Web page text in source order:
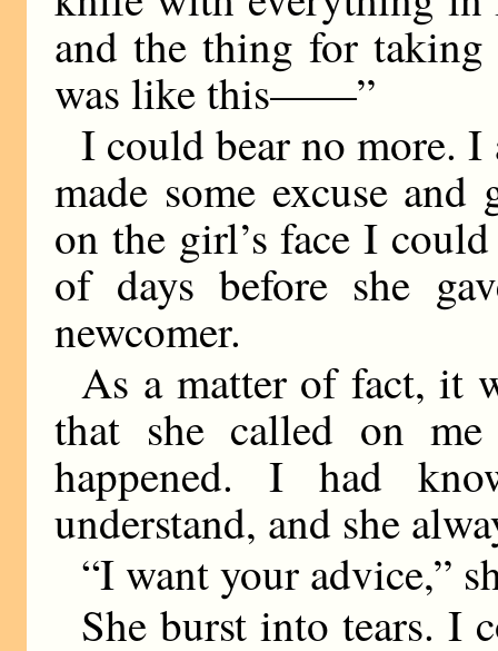
and the thing for taking
was like this——”
I could bear no more. I
made some excuse
on the girl’s face I
of days before she
newcomer.
As a matter of fact, it
that she called on
happened. I had
understand, and she
“I want your advice,”
She burst into tears. I